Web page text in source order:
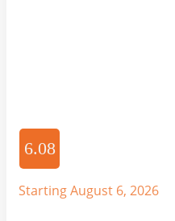
Starting August 6, 2026
6.08